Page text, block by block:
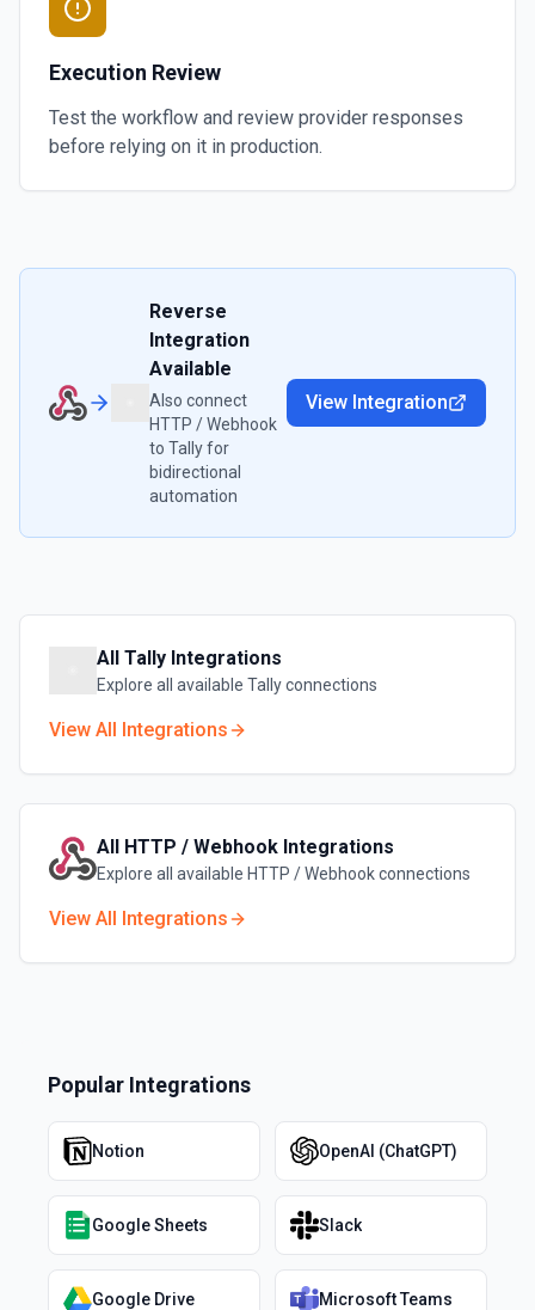
Execution Review
Test the workflow and review provider responses
before relying on it in production.
Reverse
Integration
Available
Also connect
HTTP / Webhook
to Tallyfor
bidirectional
automation
View Integration
All Tally Integrations
Explore all available Tallyconnections
View All Integrations
All HTTP / Webhook Integrations
Explore all available HTTP / Webhookconnections
View All Integrations
Popular Integrations
Notion OpenAI (ChatGPT)
Google Sheets Slack
Google Drive Microsoft Teams